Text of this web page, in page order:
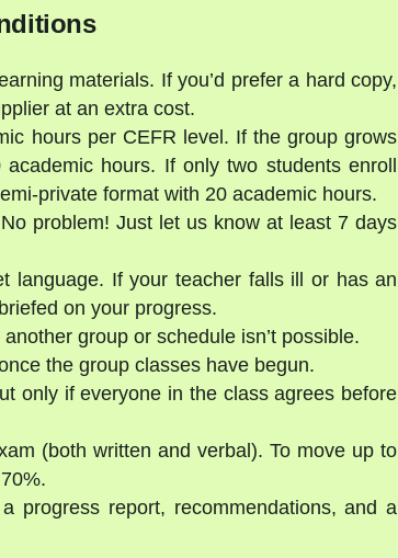
materials. If you’d prefer a hard copy,
at an extra cost.
hours per CEFR level. If the group grows
hours. If only two students enroll
private format with 20 academic hours.
problem! Just let us know at least 7 days
language. If your teacher falls ill or has an
on your progress.
group or schedule isn’t possible.
the group classes have begun.
only if everyone in the class agrees before
(both written and verbal). To move up to
progress report, recommendations, and a